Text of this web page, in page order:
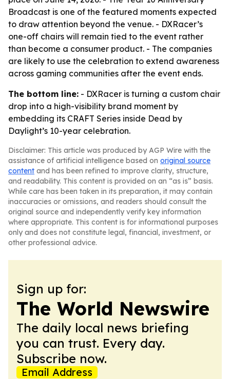
Broadcast is one of the featured moments expected
to draw attention beyond the venue. - DXRacer’s
one-off chairs will remain tied to the event rather
than become a consumer product. - The companies
are likely to use the celebration to extend awareness
across gaming communities after the event ends.
The bottom line: - DXRacer is turning a custom chair
drop into a high-visibility brand moment by
embedding its CRAFT Series inside Dead by
Daylight’s 10-year celebration.
Disclaimer: This article was produced by AGP Wire with the
assistance of artificial intelligence based on original source
content and has been refined to improve clarity, structure,
and readability. This content is provided on an “as is” basis.
While care has been taken in its preparation, it may contain
inaccuracies or omissions, and readers should consult the
original source and independently verify key information
where appropriate. This content is for informational purposes
only and does not constitute legal, financial, investment, or
other professional advice.
Sign up for:
The World Newswire
The daily local news briefing
you can trust. Every day.
Subscribe now.
Email Address